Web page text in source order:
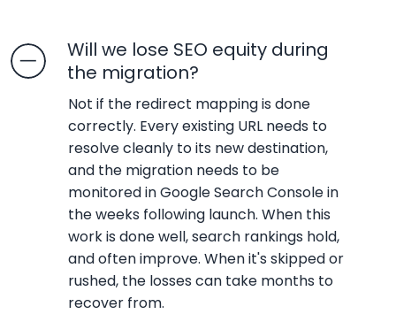
Will we lose SEO equity during
the migration?
Not if the redirect mapping is done
correctly. Every existing URL needs to
resolve cleanly to its new destination,
and the migration needs to be
monitored in Google Search Console in
the weeks following launch. When this
work is done well, search rankings hold,
and often improve. When it's skipped or
rushed, the losses can take months to
recover from.